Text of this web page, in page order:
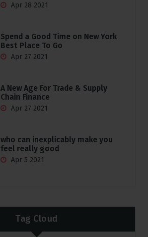
Apr 28 2021
Spend a Good Time on New York
Best Place To Go
Apr 27 2021
A New Age For Trade & Supply
Chain Finance
Apr 27 2021
who can inexplicably make you
feel really good
Apr 5 2021
Tag Cloud